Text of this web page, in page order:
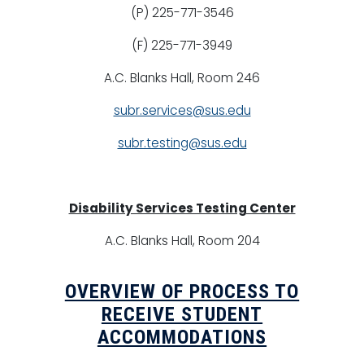
(P) 225-771-3546
(F) 225-771-3949
A.C. Blanks Hall, Room 246
subr.services@sus.edu
subr.testing@sus.edu
Disability Services Testing Center
A.C. Blanks Hall, Room 204
OVERVIEW OF PROCESS TO
RECEIVE STUDENT
ACCOMMODATIONS